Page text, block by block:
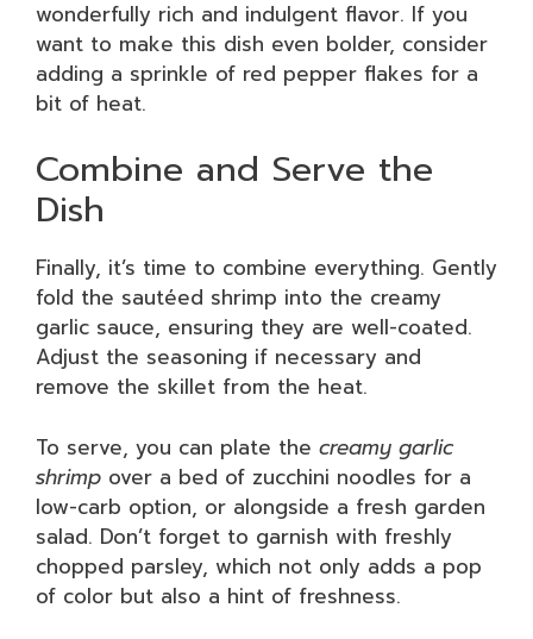
wonderfully rich and indulgent flavor. If you
want to make this dish even bolder, consider
adding a sprinkle of red pepper flakes for a
bit of heat.
Combine and Serve the
Dish
Finally, it’s time to combine everything. Gently
fold the sautéed shrimp into the creamy
garlic sauce, ensuring they are well-coated.
Adjust the seasoning if necessary and
remove the skillet from the heat.
To serve, you can plate the creamy garlic
shrimp over a bed of zucchini noodles for a
low-carb option, or alongside a fresh garden
salad. Don’t forget to garnish with freshly
chopped parsley, which not only adds a pop
of color but also a hint of freshness.